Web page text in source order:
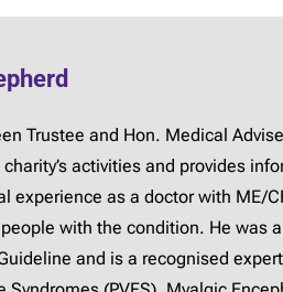
Trustee and Hon. Medical
activities and provides
experience as a doctor with ME/
with the condition. He was
and is a recognised